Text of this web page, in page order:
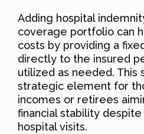
Adding hospital
coverage portfolio can
costs by providing a
directly to the insured
utilized as needed. This
strategic element for
incomes or retirees
financial stability
hospital visits.